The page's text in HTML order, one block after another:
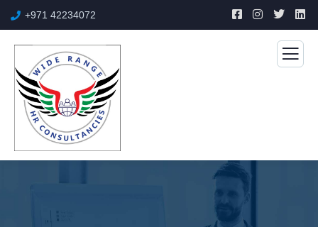
+971 42234072